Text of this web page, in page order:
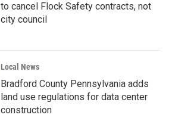
to cancel Flock Safety contracts, not
city council
Local News
Bradford County Pennsylvania adds
land use regulations for data center
construction